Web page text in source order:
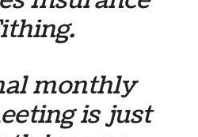
monthly
is just